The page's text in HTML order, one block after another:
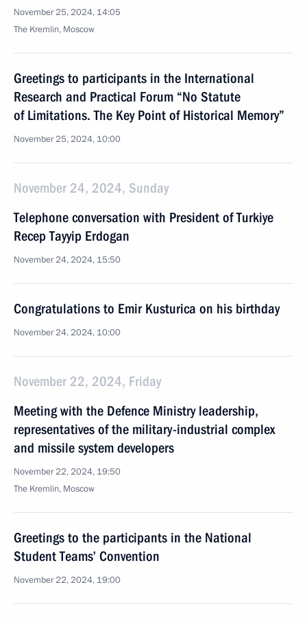
November 25, 2024, 14:05
The Kremlin, Moscow
Greetings to participants in the International
Research and Practical Forum “No Statute
of Limitations. The Key Point of Historical Memory”
November 25, 2024, 10:00
November 24, 2024, Sunday
Telephone conversation with President of Turkiye
Recep Tayyip Erdogan
November 24, 2024, 15:50
Congratulations to Emir Kusturica on his birthday
November 24, 2024, 10:00
November 22, 2024, Friday
Meeting with the Defence Ministry leadership,
representatives of the military-industrial complex
and missile system developers
November 22, 2024, 19:50
The Kremlin, Moscow
Greetings to the participants in the National
Student Teams’ Convention
November 22, 2024, 19:00